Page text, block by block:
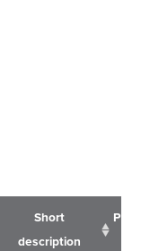
Short
description